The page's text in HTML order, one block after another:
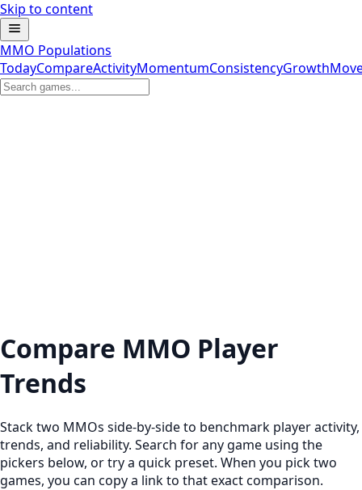
Skip to content
MMO Populations
TodayCompareActivityMomentumConsistencyGrowth
Compare MMO Player
Trends
Stack two MMOs side-by-side to benchmark player activity,
trends, and reliability. Search for any game using the
pickers below, or try a quick preset. When you pick two
games, you can copy a link to that exact comparison.